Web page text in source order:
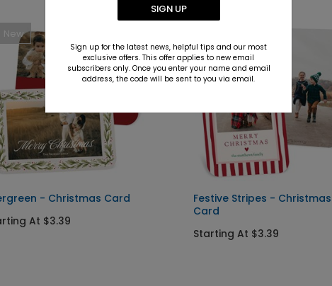
New
- Christmas Card
At $3.39
Festive Stripes - Christmas
Card
Starting At $3.39
SIGN UP
Sign up for the latest news, helpful tips and our most
exclusive offers. This offer applies to new email
subscribers only. Once you enter your name and email
address, the code will be sent to you via email.